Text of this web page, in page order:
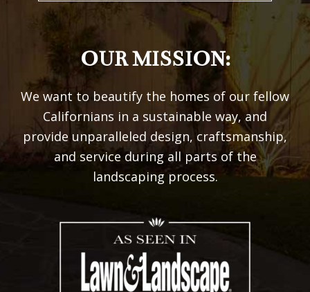
OUR MISSION:
We want to beautify the homes of our fellow
Californians in a sustainable way, and
provide unparalleled design, craftsmanship,
and service during all parts of the
landscaping process.